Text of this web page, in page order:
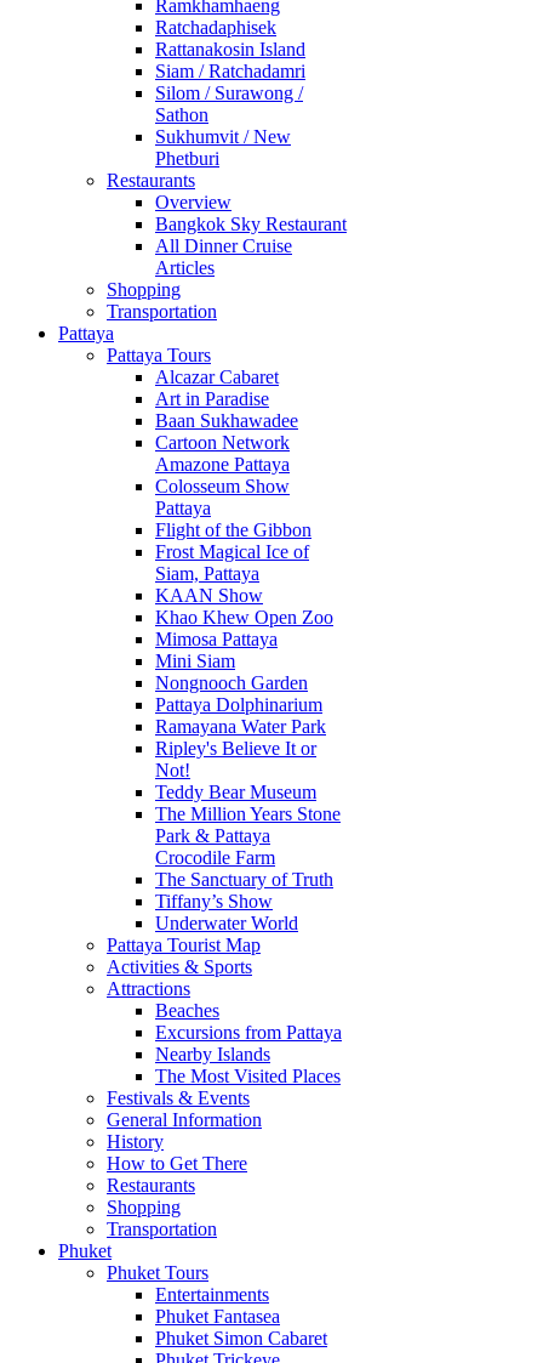
Ramkhamhaeng
Ratchadaphisek
Rattanakosin Island
Siam / Ratchadamri
Silom / Surawong /
Sathon
Sukhumvit / New
Phetburi
Restaurants
Overview
Bangkok Sky Restaurant
All Dinner Cruise
Articles
Shopping
Transportation
Pattaya
Pattaya Tours
Alcazar Cabaret
Art in Paradise
Baan Sukhawadee
Cartoon Network
Amazone Pattaya
Colosseum Show
Pattaya
Flight of the Gibbon
Frost Magical Ice of
Siam, Pattaya
KAAN Show
Khao Khew Open Zoo
Mimosa Pattaya
Mini Siam
Nongnooch Garden
Pattaya Dolphinarium
Ramayana Water Park
Ripley's Believe It or
Not!
Teddy Bear Museum
The Million Years Stone
Park & Pattaya
Crocodile Farm
The Sanctuary of Truth
Tiffany’s Show
Underwater World
Pattaya Tourist Map
Activities & Sports
Attractions
Beaches
Excursions from Pattaya
Nearby Islands
The Most Visited Places
Festivals & Events
General Information
History
How to Get There
Restaurants
Shopping
Transportation
Phuket
Phuket Tours
Entertainments
Phuket Fantasea
Phuket Simon Cabaret